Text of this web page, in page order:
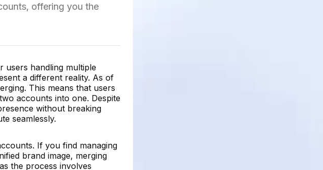
offering you the
users handling multiple
a different reality. As of
This means that users
accounts into one. Despite
without breaking
seamlessly.
If you find managing
brand image, merging
the process involves